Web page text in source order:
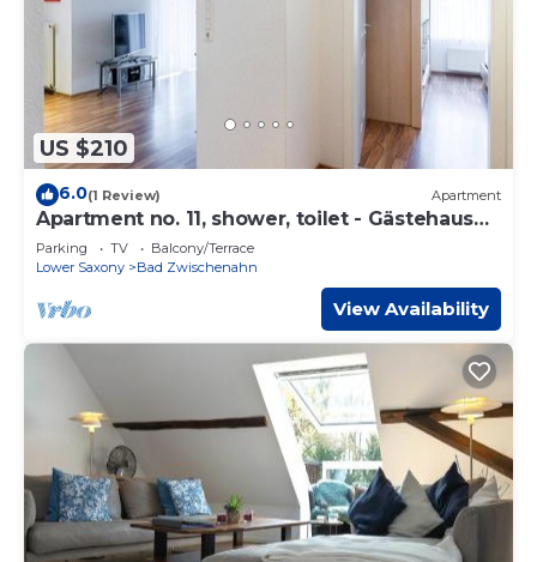
US $210
6.0(1 Review) Apartment
Apartment no. 11, shower, toilet - Gästehaus
Neteler
Parking TV
Balcony/Terrace
Lower Saxony
Bad Zwischenahn
View Availability